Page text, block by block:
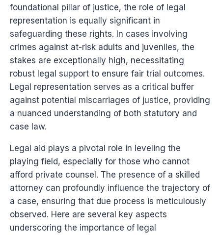
foundational pillar of justice, the role of legal
representation is equally significant in
safeguarding these rights. In cases involving
crimes against at-risk adults and juveniles, the
stakes are exceptionally high, necessitating
robust legal support to ensure fair trial outcomes.
Legal representation serves as a critical buffer
against potential miscarriages of justice, providing
a nuanced understanding of both statutory and
case law.
Legal aid plays a pivotal role in leveling the
playing field, especially for those who cannot
afford private counsel. The presence of a skilled
attorney can profoundly influence the trajectory of
a case, ensuring that due process is meticulously
observed. Here are several key aspects
underscoring the importance of legal